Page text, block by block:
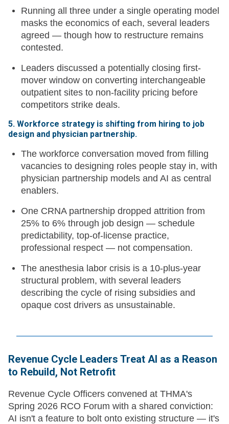
Running all three under a single operating model
masks the economics of each, several leaders
agreed — though how to restructure remains
contested.
Leaders discussed a potentially closing first-
mover window on converting interchangeable
outpatient sites to non-facility pricing before
competitors strike deals.
5. Workforce strategy is shifting from hiring to job
design and physician partnership.
The workforce conversation moved from filling
vacancies to designing roles people stay in, with
physician partnership models and AI as central
enablers.
One CRNA partnership dropped attrition from
25% to 6% through job design — schedule
predictability, top-of-license practice,
professional respect — not compensation.
The anesthesia labor crisis is a 10-plus-year
structural problem, with several leaders
describing the cycle of rising subsidies and
opaque cost drivers as unsustainable.
Revenue Cycle Leaders Treat AI as a Reason
to Rebuild, Not Retrofit
Revenue Cycle Officers convened at THMA's
Spring 2026 RCO Forum with a shared conviction:
AI isn't a feature to bolt onto existing structure — it's